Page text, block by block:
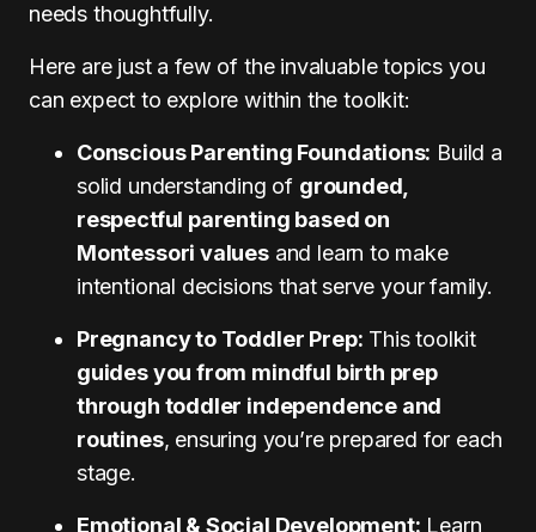
needs thoughtfully.
Here are just a few of the invaluable topics you
can expect to explore within the toolkit:
Conscious Parenting Foundations: Build a
solid understanding of grounded,
respectful parenting based on
Montessori valuesand learn to make
intentional decisions that serve your family.
Pregnancy to Toddler Prep: This toolkit
guides you from mindful birth prep
through toddler independence and
routines, ensuring you’re prepared for each
stage.
Emotional & Social Development: Learn